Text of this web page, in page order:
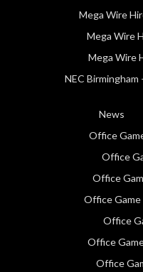
Mega Wire
Mega Wire
Mega Wire
NEC
News
Office
Office
Office
Office
Office
Office
Office